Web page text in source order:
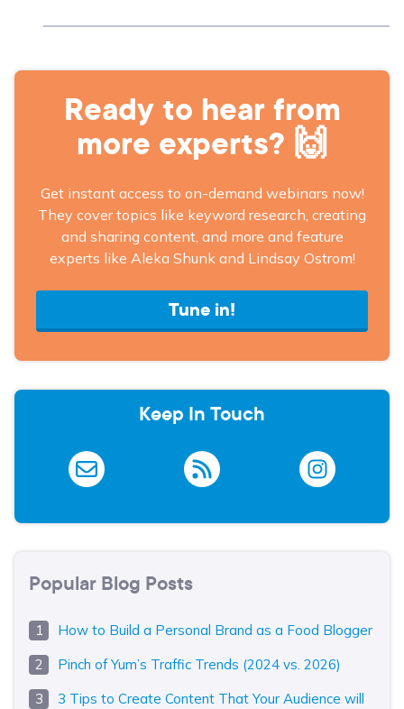
Ready to hear from
more experts? 🙌
Get instant access to on-demand webinars now!
They cover topics like keyword research, creating
and sharing content, and more and feature
experts like Aleka Shunk and Lindsay Ostrom!
Tune in!
Keep In Touch
Popular Blog Posts
How to Build a Personal Brand as a Food Blogger
Pinch of Yum’s Traffic Trends (2024 vs. 2026)
3 Tips to Create Content That Your Audience will